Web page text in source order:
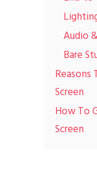
Audio
Bare
Reasons
Screen
How To
Screen